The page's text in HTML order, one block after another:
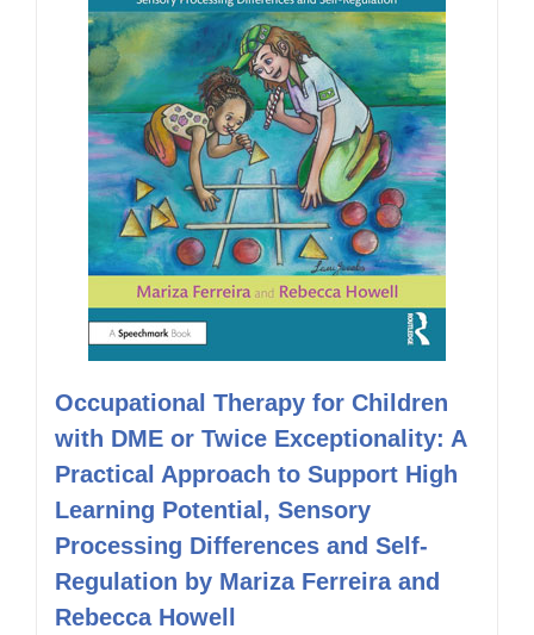
Occupational Therapy for Children
with DME or Twice Exceptionality: A
Practical Approach to Support High
Learning Potential, Sensory
Processing Differences and Self-
Regulation by Mariza Ferreira and
Rebecca Howell